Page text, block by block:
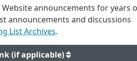
announcements for years
announcements and discussions
List Archives.
(if applicable)